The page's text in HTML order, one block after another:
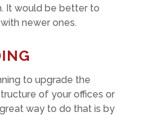
It would be better to
newer ones.
to upgrade the
of your offices or
way to do that is by